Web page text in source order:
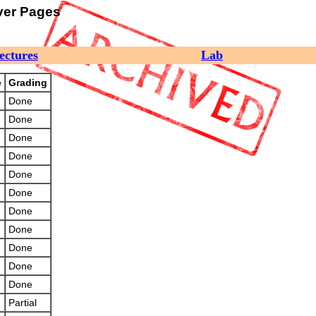
Pages
Lab
Grading
Done
Done
Done
Done
Done
Done
Done
Done
Done
Done
Done
Partial